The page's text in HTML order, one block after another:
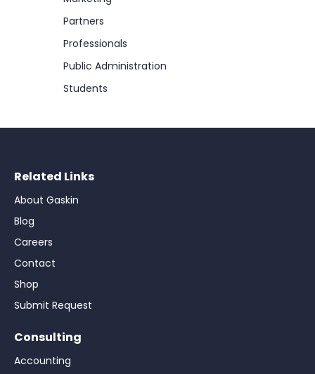
Partners
Professionals
Public Administration
Students
Related Links
About Gaskin
Blog
Careers
Contact
Shop
Submit Request
Consulting
Accounting